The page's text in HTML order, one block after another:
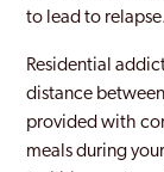
Harrow
Harrow
Havering
Hayes
to lead to
Residential
distance
provided with
meals during